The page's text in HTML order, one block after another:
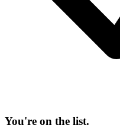
You're on the list.